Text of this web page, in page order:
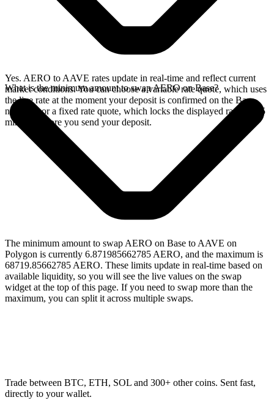
Yes. AERO to AAVE rates update in real-time and reflect current
market conditions. You can choose a variable rate quote, which uses
the live rate at the moment your deposit is confirmed on the Base
network, or a fixed rate quote, which locks the displayed rate for 15
minutes before you send your deposit.
What is the minimum amount to swap AERO on Base?
The minimum amount to swap AERO on Base to AAVE on
Polygon is currently 6.871985662785 AERO, and the maximum is
68719.85662785 AERO. These limits update in real-time based on
available liquidity, so you will see the live values on the swap
widget at the top of this page. If you need to swap more than the
maximum, you can split it across multiple swaps.
Trade between BTC, ETH, SOL and 300+ other coins. Sent fast,
directly to your wallet.